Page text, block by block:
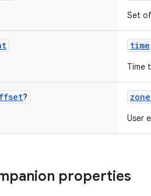
Set
time
Time
?
User
properties